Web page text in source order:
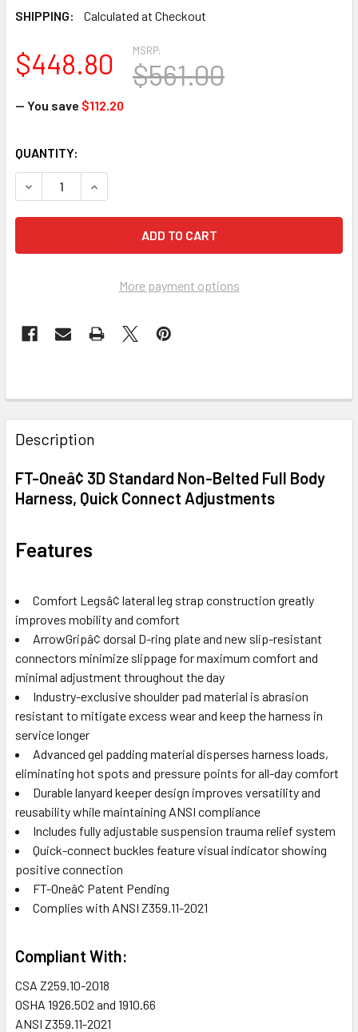
SHIPPING:
Calculated at Checkout
MSRP:
$561.00
$448.80
— You save $112.20
CURRENT
STOCK:
QUANTITY:
DECREASE QUANTITY OF FALLTECH 8124B3DQCXL FT-
INCREASE QUANTITY OF FALLTECH
More payment options
FREQUENTLY
BOUGHT
TOGETHER:
SELECT
ADD
Description
FT-Oneâ¢ 3D Standard Non-Belted Full Body
Harness, Quick Connect Adjustments
Features
Comfort Legsâ¢ lateral leg strap construction greatly
improves mobility and comfort
ArrowGripâ¢ dorsal D-ring plate and new slip-resistant
connectors minimize slippage for maximum comfort and
minimal adjustment throughout the day
Industry-exclusive shoulder pad material is abrasion
resistant to mitigate excess wear and keep the harness in
service longer
Advanced gel padding material disperses harness loads,
eliminating hot spots and pressure points for all-day comfort
Durable lanyard keeper design improves versatility and
reusability while maintaining ANSI compliance
Includes fully adjustable suspension trauma relief system
Quick-connect buckles feature visual indicator showing
positive connection
FT-Oneâ¢ Patent Pending
Complies with ANSI Z359.11-2021
Compliant With:
CSA Z259.10-2018
OSHA 1926.502 and 1910.66
ANSI Z359.11-2021